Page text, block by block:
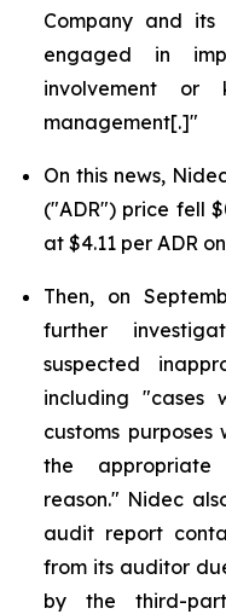
Company and
engaged in
involvement
management[.]"
On this news,
("ADR") price fell
at $4.11 per ADR
Then, on
further
suspected
including "cases
customs
the
reason." Nidec
audit report
from its auditor
by the third-